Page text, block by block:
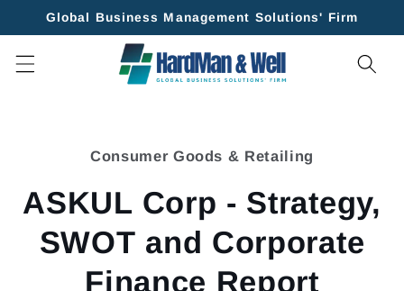
Skip to
Global Business Management Solutions' Firm
Consumer Goods & Retailing
ASKUL Corp - Strategy,
SWOT and Corporate
Finance Report